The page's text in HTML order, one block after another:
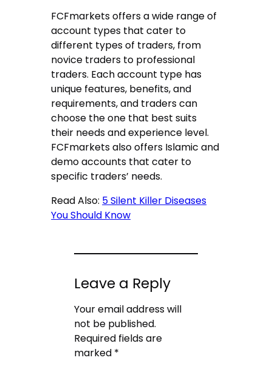
FCFmarkets offers a wide range of
account types that cater to
different types of traders, from
novice traders to professional
traders. Each account type has
unique features, benefits, and
requirements, and traders can
choose the one that best suits
their needs and experience level.
FCFmarkets also offers Islamic and
demo accounts that cater to
specific traders’ needs.
Read Also: 5 Silent Killer Diseases
You Should Know
Leave a Reply
Your email address will
not be published.
Required fields are
marked *